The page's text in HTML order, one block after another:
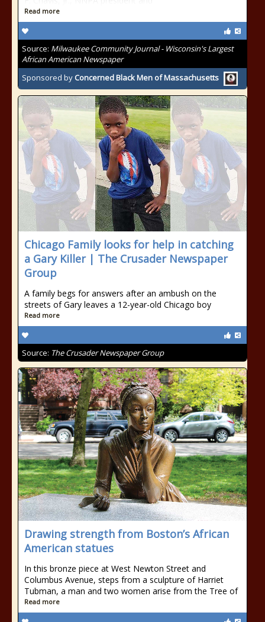
Read more
Source: Milwaukee Community Journal - Wisconsin's Largest
African American Newspaper
Sponsored by Concerned Black Men of Massachusetts
Chicago Family looks for help in catching
a Gary Killer | The Crusader Newspaper
Group
A family begs for answers after an ambush on the
streets of Gary leaves a 12-year-old Chicago boy
Read more
Source: The Crusader Newspaper Group
Drawing strength from Boston’s African
American statues
In this bronze piece at West Newton Street and
Columbus Avenue, steps from a sculpture of Harriet
Tubman, a man and two women arise from the Tree of
Read more